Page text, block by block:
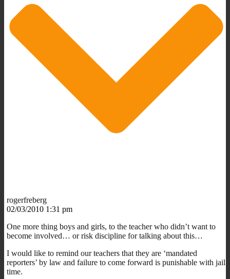
rogerfreberg
02/03/2010 1:31 pm
One more thing boys and girls, to the teacher who didn’t want to
become involved… or risk discipline for talking about this…
I would like to remind our teachers that they are ‘mandated
reporters’ by law and failure to come forward is punishable with jail
time.